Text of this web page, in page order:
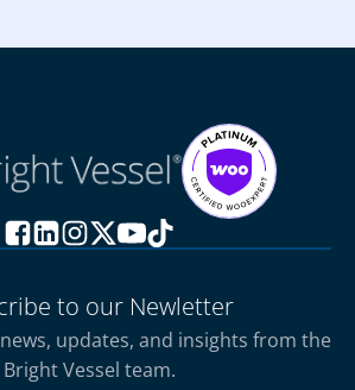
to our Newletter
updates, and insights from the
Bright Vessel team.